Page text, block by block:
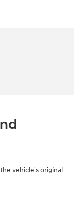
vehicle's original